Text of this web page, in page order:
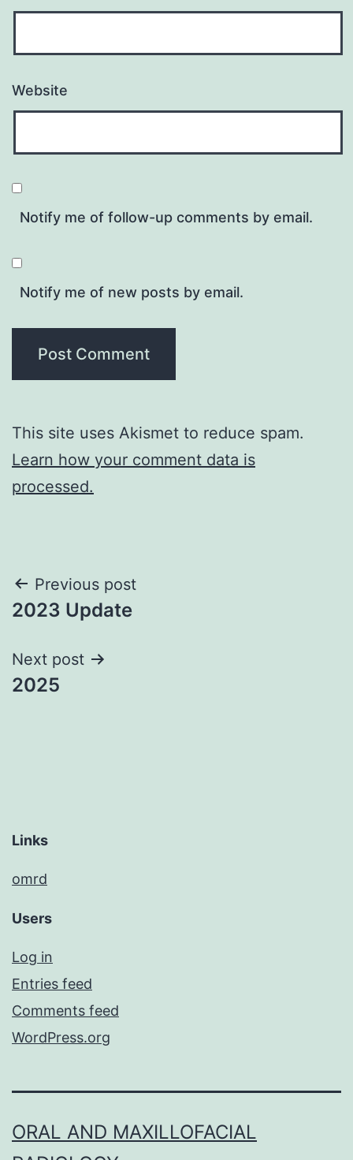
Website
Notify me of follow-up comments by email.
Notify me of new posts by email.
This site uses Akismet to reduce spam.
Learn how your comment data is
processed.
Post
navigation
Previous post
2023 Update
Next post
2025
Links
omrd
Users
Log in
Entries feed
Comments feed
WordPress.org
ORAL AND MAXILLOFACIAL